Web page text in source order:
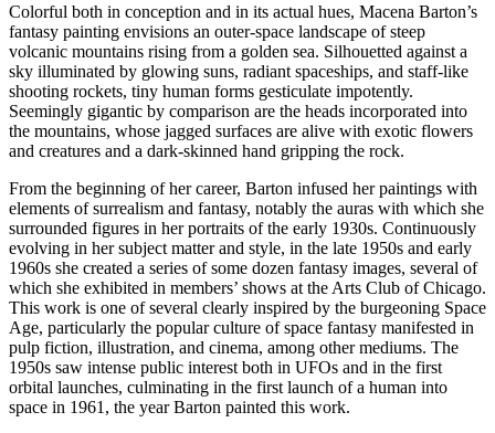
Colorful both in conception and in its actual hues, Macena Barton’s
fantasy painting envisions an outer-space landscape of steep
volcanic mountains rising from a golden sea. Silhouetted against a
sky illuminated by glowing suns, radiant spaceships, and staff-like
shooting rockets, tiny human forms gesticulate impotently.
Seemingly gigantic by comparison are the heads incorporated into
the mountains, whose jagged surfaces are alive with exotic flowers
and creatures and a dark-skinned hand gripping the rock.
From the beginning of her career, Barton infused her paintings with
elements of surrealism and fantasy, notably the auras with which she
surrounded figures in her portraits of the early 1930s. Continuously
evolving in her subject matter and style, in the late 1950s and early
1960s she created a series of some dozen fantasy images, several of
which she exhibited in members’ shows at the Arts Club of Chicago.
This work is one of several clearly inspired by the burgeoning Space
Age, particularly the popular culture of space fantasy manifested in
pulp fiction, illustration, and cinema, among other mediums. The
1950s saw intense public interest both in UFOs and in the first
orbital launches, culminating in the first launch of a human into
space in 1961, the year Barton painted this work.